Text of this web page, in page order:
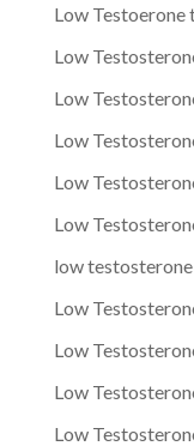
Low Testoerone
Low
Low
Low
Low
Low
low testosterone
Low
Low
Low
Low